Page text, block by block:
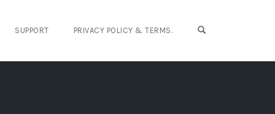
SUPPORT PRIVACY POLICY & TERMS.